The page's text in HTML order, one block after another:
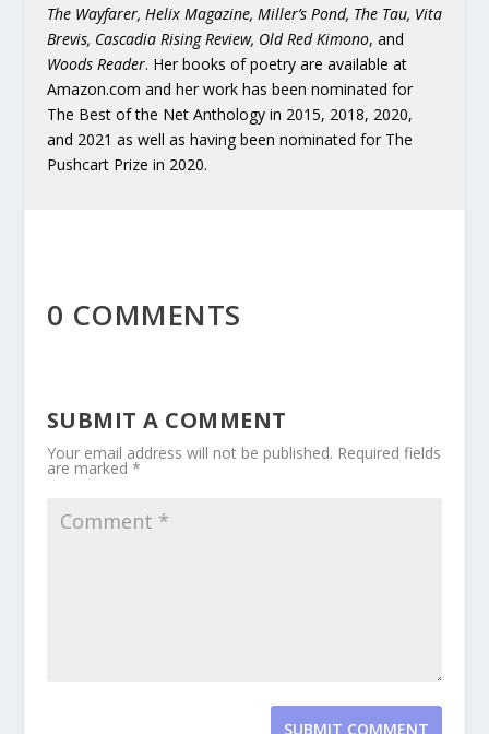
The Wayfarer, Helix Magazine, Miller’s Pond, The Tau, Vita
Brevis, Cascadia Rising Review, Old Red Kimono, and
Woods Reader. Her books of poetry are available at
Amazon.com and her work has been nominated for
The Best of the Net Anthology in 2015, 2018, 2020,
and 2021 as well as having been nominated for The
Pushcart Prize in 2020.
0 COMMENTS
SUBMIT A COMMENT
Your email address will not be published. Required fields
are marked *
SUBMIT COMMENT